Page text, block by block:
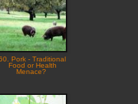
Pork - Traditional
Food or Health
Menace?